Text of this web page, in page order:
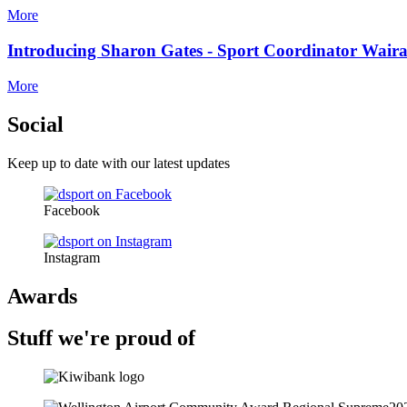
More
Introducing Sharon Gates - Sport Coordinator
More
Social
Keep up to date with our latest updates
Facebook
Instagram
Awards
Stuff we're proud of